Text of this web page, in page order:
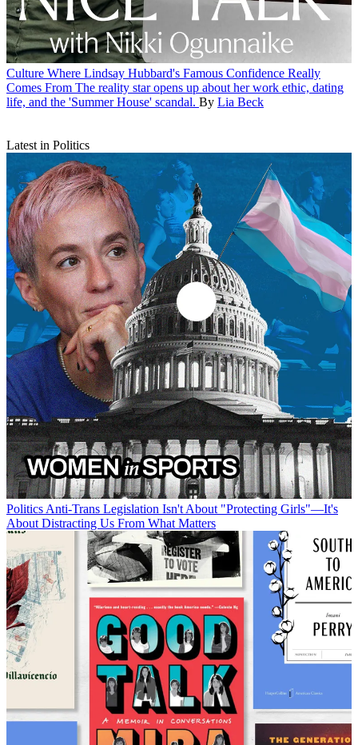
Culture Where Lindsay Hubbard's Famous Confidence Really
Comes From The reality star opens up about her work ethic, dating
life, and the 'Summer House' scandal. By Lia Beck
Latest in Politics
Politics Anti-Trans Legislation Isn't About "Protecting Girls"—It's
About Distracting Us From What Matters